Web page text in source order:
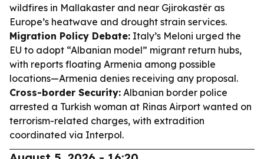
wildfires in Mallakaster and near Gjirokastër as
Europe’s heatwave and drought strain services.
Migration Policy Debate: Italy’s Meloni urged the
EU to adopt “Albanian model” migrant return hubs,
with reports floating Armenia among possible
locations—Armenia denies receiving any proposal.
Cross-border Security: Albanian border police
arrested a Turkish woman at Rinas Airport wanted on
terrorism-related charges, with extradition
coordinated via Interpol.